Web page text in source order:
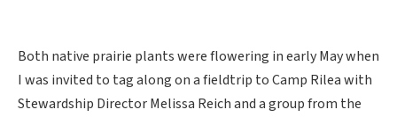
Both native prairie plants were flowering in early May when
I was invited to tag along on a fieldtrip to Camp Rilea with
Stewardship Director Melissa Reich and a group from the